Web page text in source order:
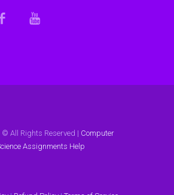
All Rights Reserved | Computer
Assignments Help